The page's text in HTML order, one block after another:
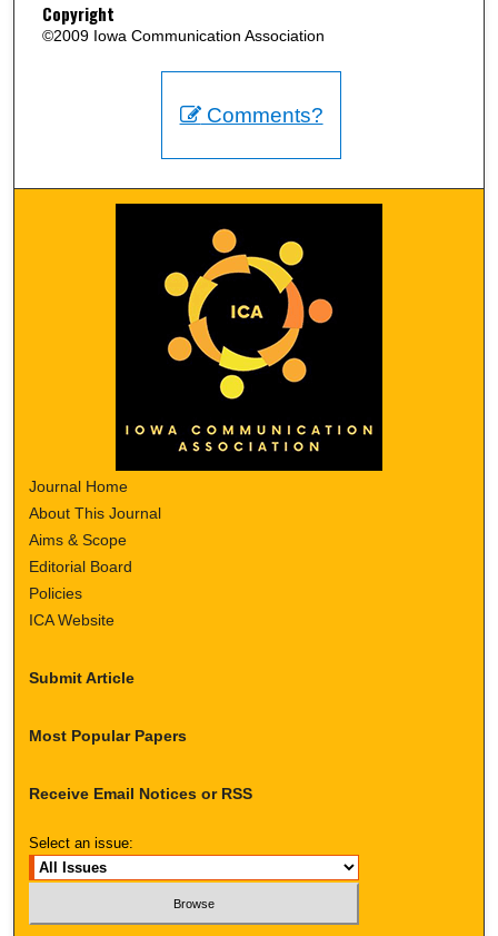
Copyright
©2009 Iowa Communication Association
Comments?
Journal Home
About This Journal
Aims & Scope
Editorial Board
Policies
ICA Website
Submit Article
Most Popular Papers
Receive Email Notices or RSS
Select an issue: